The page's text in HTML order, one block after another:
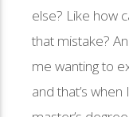
else? Like how
that mistake?
me wanting to
and that’s